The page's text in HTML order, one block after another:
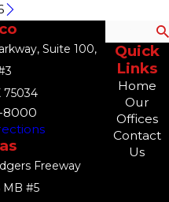
Suite 100,
75034
8000
Freeway
MB #5
Quick
Links
Home
Our
Offices
Contact
Us